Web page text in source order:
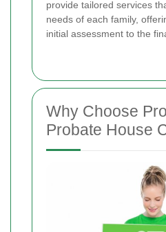
provide tailored services
needs of each family,
initial assessment to the
Why Choose
Probate House